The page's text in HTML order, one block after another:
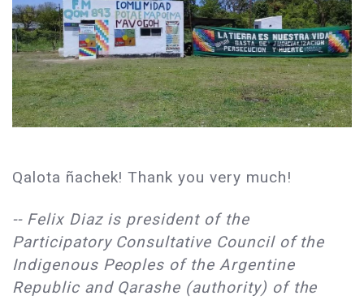
Qalota ñachek! Thank you very much!
-- Felix Diaz is president of the
Participatory Consultative Council of the
Indigenous Peoples of the Argentine
Republic and Qarashe (authority) of the